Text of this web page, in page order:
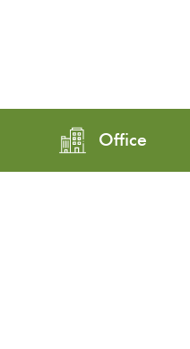
Office